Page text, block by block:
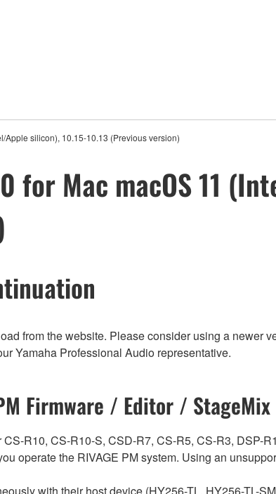
Apple silicon), 10.15-10.13 (Previous version)
for Mac macOS 11
from the website. Please consider using a newer
Yamaha Professional Audio representative.
Firmware / Editor /
R10, CS-R10-S, CSD-R7, CS-R5, CS-R3, DSP-
operate the RIVAGE PM system. Using an
with their host device (HY256-TL, HY256-TL-